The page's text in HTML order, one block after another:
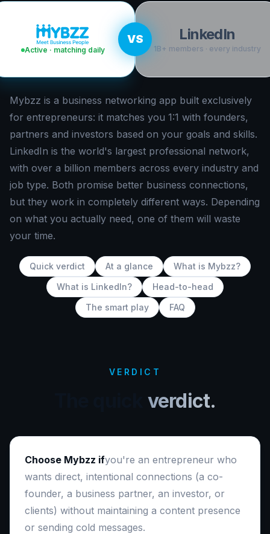
Active · matching daily
VS LinkedIn
1B+ members · every industry
Mybzz is a business networking app built exclusively
for entrepreneurs: it matches you 1:1 with founders,
partners and investors based on your goals and skills.
LinkedIn is the world's largest professional network,
with over a billion members across every industry and
job type. Both promise better business connections,
but they work in completely different ways. Depending
on what you actually need, one of them will waste
your time.
Quick verdict At a glance
What is Mybzz?
What is LinkedIn?
Head-to-head
The smart play
FAQ
VERDICT
verdict.
Choose Mybzz ifyou're an entrepreneur who
wants direct, intentional connections (a co-
founder, a business partner, an investor, or
clients) without maintaining a content presence
or sending cold messages.